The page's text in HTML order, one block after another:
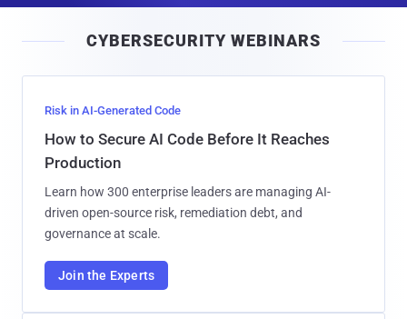
l
CYBERSECURITY WEBINARS
Risk in AI-Generated Code
How to Secure AI Code Before It Reaches
Production
Learn how 300 enterprise leaders are managing AI-
driven open-source risk, remediation debt, and
governance at scale.
Join the Experts